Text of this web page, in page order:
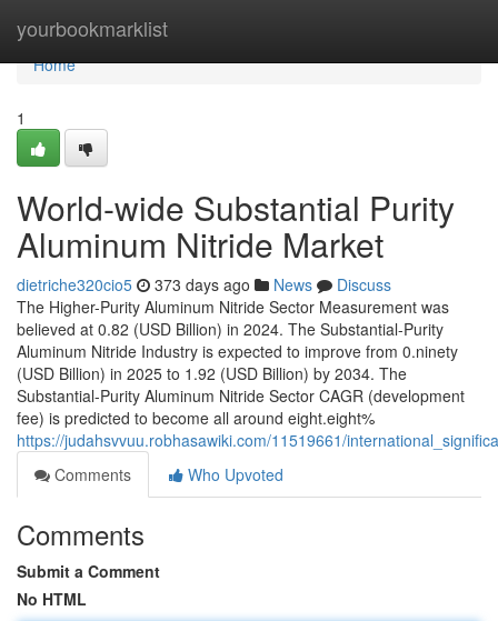
yourbookmarklist
Home
Home
1
World-wide Substantial Purity
Aluminum Nitride Market
dietriche320cio5 373 days ago News
Discuss
The Higher-Purity Aluminum Nitride Sector Measurement was
believed at 0.82 (USD Billion) in 2024. The Substantial-Purity
Aluminum Nitride Industry is expected to improve from 0.ninety
(USD Billion) in 2025 to 1.92 (USD Billion) by 2034. The
Substantial-Purity Aluminum Nitride Sector CAGR (development
fee) is predicted to become all around eight.eight%
https://judahsvvuu.robhasawiki.com/11519661/
Comments
Who Upvoted
Comments
Submit a Comment
No HTML